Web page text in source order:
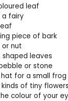
leaf
a fairy
piece of bark
nut
leaves
or stone
for a small frog
of tiny
colour of your